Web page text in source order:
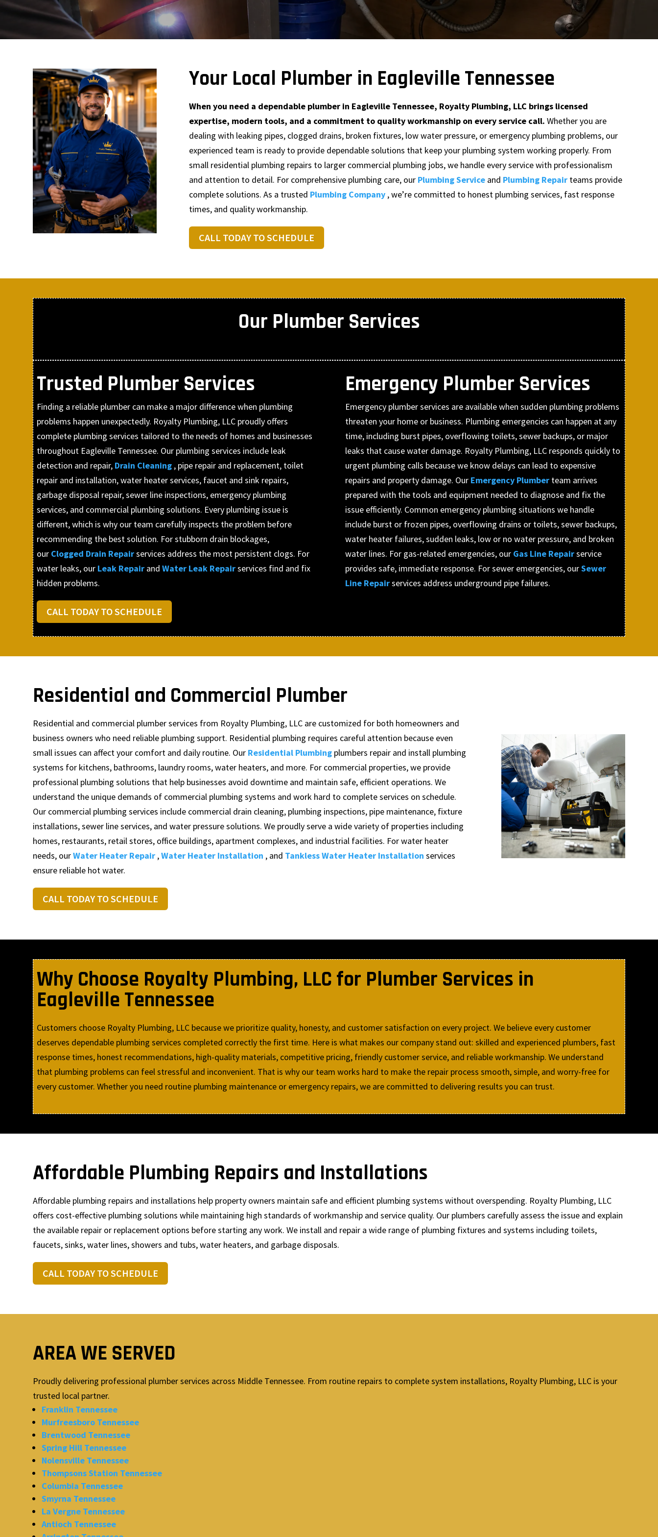
Your Local Plumber in Eagleville Tennessee
When you need a dependable plumber in Eagleville Tennessee, Royalty Plumbing, LLC brings licensed
expertise, modern tools, and a commitment to quality workmanship on every service call. Whether you are
dealing with leaking pipes, clogged drains, broken fixtures, low water pressure, or emergency plumbing problems, our
experienced team is ready to provide dependable solutions that keep your plumbing system working properly. From
small residential plumbing repairs to larger commercial plumbing jobs, we handle every service with professionalism
and attention to detail. For comprehensive plumbing care, our Plumbing Service and Plumbing Repair teams provide
complete solutions. As a trusted Plumbing Company , we’re committed to honest plumbing services, fast response
times, and quality workmanship.
CALL TODAY TO SCHEDULE
Our Plumber Services
Trusted Plumber Services
Finding a reliable plumber can make a major difference when plumbing
problems happen unexpectedly. Royalty Plumbing, LLC proudly offers
complete plumbing services tailored to the needs of homes and businesses
throughout Eagleville Tennessee. Our plumbing services include leak
detection and repair, Drain Cleaning , pipe repair and replacement, toilet
repair and installation, water heater services, faucet and sink repairs,
garbage disposal repair, sewer line inspections, emergency plumbing
services, and commercial plumbing solutions. Every plumbing issue is
different, which is why our team carefully inspects the problem before
recommending the best solution. For stubborn drain blockages,
our Clogged Drain Repairservices address the most persistent clogs. For
water leaks, our Leak Repair and Water Leak Repairservices find and fix
hidden problems.
CALL TODAY TO SCHEDULE
Emergency Plumber Services
Emergency plumber services are available when sudden plumbing problems
threaten your home or business. Plumbing emergencies can happen at any
time, including burst pipes, overflowing toilets, sewer backups, or major
leaks that cause water damage. Royalty Plumbing, LLC responds quickly to
urgent plumbing calls because we know delays can lead to expensive
repairs and property damage. Our Emergency Plumber team arrives
prepared with the tools and equipment needed to diagnose and fix the
issue efficiently. Common emergency plumbing situations we handle
include burst or frozen pipes, overflowing drains or toilets, sewer backups,
water heater failures, sudden leaks, low or no water pressure, and broken
water lines. For gas-related emergencies, our Gas Line Repairservice
provides safe, immediate response. For sewer emergencies, ourSewer
Line Repairservices address underground pipe failures.
Residential and Commercial Plumber
Residential and commercial plumber services from Royalty Plumbing, LLC are customized for both homeowners and
business owners who need reliable plumbing support. Residential plumbing requires careful attention because even
small issues can affect your comfort and daily routine. Our Residential Plumbing plumbers repair and install plumbing
systems for kitchens, bathrooms, laundry rooms, water heaters, and more. For commercial properties, we provide
professional plumbing solutions that help businesses avoid downtime and maintain safe, efficient operations. We
understand the unique demands of commercial plumbing systems and work hard to complete services on schedule.
Our commercial plumbing services include commercial drain cleaning, plumbing inspections, pipe maintenance, fixture
installations, sewer line services, and water pressure solutions. We proudly serve a wide variety of properties including
homes, restaurants, retail stores, office buildings, apartment complexes, and industrial facilities. For water heater
needs, ourWater Heater Repair ,Water Heater Installation , and Tankless Water Heater Installation services
ensure reliable hot water.
CALL TODAY TO SCHEDULE
Why Choose Royalty Plumbing, LLC for Plumber Services in
Eagleville Tennessee
Customers choose Royalty Plumbing, LLC because we prioritize quality, honesty, and customer satisfaction on every project. We believe every customer
deserves dependable plumbing services completed correctly the first time. Here is what makes our company stand out: skilled and experienced plumbers, fast
response times, honest recommendations, high-quality materials, competitive pricing, friendly customer service, and reliable workmanship. We understand
that plumbing problems can feel stressful and inconvenient. That is why our team works hard to make the repair process smooth, simple, and worry-free for
every customer. Whether you need routine plumbing maintenance or emergency repairs, we are committed to delivering results you can trust.
Affordable Plumbing Repairs and Installations
Affordable plumbing repairs and installations help property owners maintain safe and efficient plumbing systems without overspending. Royalty Plumbing, LLC
offers cost-effective plumbing solutions while maintaining high standards of workmanship and service quality. Our plumbers carefully assess the issue and explain
the available repair or replacement options before starting any work. We install and repair a wide range of plumbing fixtures and systems including toilets,
faucets, sinks, water lines, showers and tubs, water heaters, and garbage disposals.
CALL TODAY TO SCHEDULE
AREA WE SERVED
Proudly delivering professional plumber services across Middle Tennessee. From routine repairs to complete system installations, Royalty Plumbing, LLC is your
trusted local partner.
Franklin Tennessee
Murfreesboro Tennessee
Brentwood Tennessee
Spring Hill Tennessee
Nolensville Tennessee
Thompsons Station Tennessee
Columbia Tennessee
Smyrna Tennessee
La Vergne Tennessee
Antioch Tennessee